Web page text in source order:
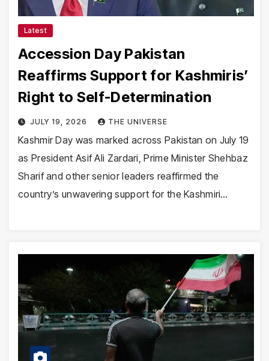
Latest
Accession Day Pakistan
Reaffirms Support for Kashmiris’
Right to Self-Determination
JULY 19, 2026 THE UNIVERSE
Kashmir Day was marked across Pakistan on July 19
as President Asif Ali Zardari, Prime Minister Shehbaz
Sharif and other senior leaders reaffirmed the
country’s unwavering support for the Kashmiri…